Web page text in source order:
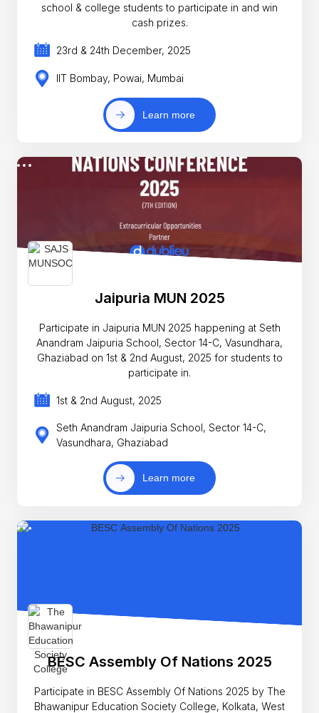
school & college students to participate in and win
cash prizes.
23rd & 24th December, 2025
IIT Bombay, Powai, Mumbai
Learn more
Jaipuria MUN 2025
Participate in Jaipuria MUN 2025 happening at Seth
Anandram Jaipuria School, Sector 14-C, Vasundhara,
Ghaziabad on 1st & 2nd August, 2025 for students to
participate in.
1st & 2nd August, 2025
Seth Anandram Jaipuria School, Sector 14-C,
Vasundhara, Ghaziabad
Learn more
BESC Assembly Of Nations 2025
Participate in BESC Assembly Of Nations 2025 by The
Bhawanipur Education Society College, Kolkata, West